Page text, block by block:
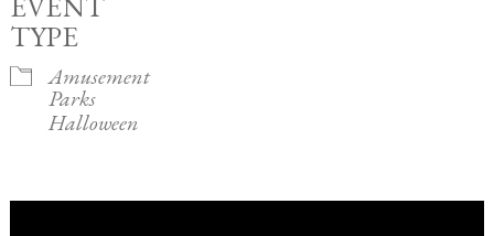
TYPE
Amusement
Parks
Halloween